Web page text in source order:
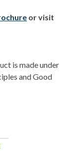
orvisit
is made under
and Good